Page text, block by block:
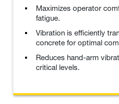
Maximizes operator
fatigue.
Vibration is efficiently
concrete for optimal
Reduces hand-arm
critical levels.